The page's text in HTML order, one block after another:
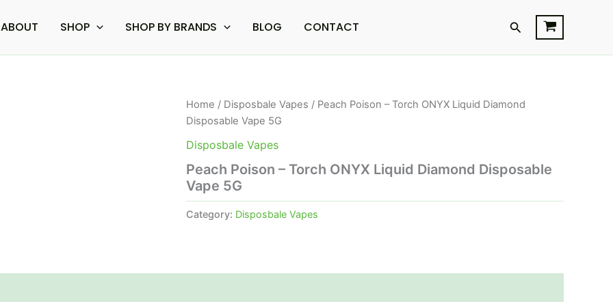
ABOUT SHOP SHOP BY BRANDS BLOG CONTACT Search
Home / Disposbale Vapes / Peach Poison – Torch ONYX Liquid Diamond
Disposable Vape 5G
Disposbale Vapes
Peach Poison – Torch ONYX Liquid Diamond Disposable
Vape 5G
Category: Disposbale Vapes